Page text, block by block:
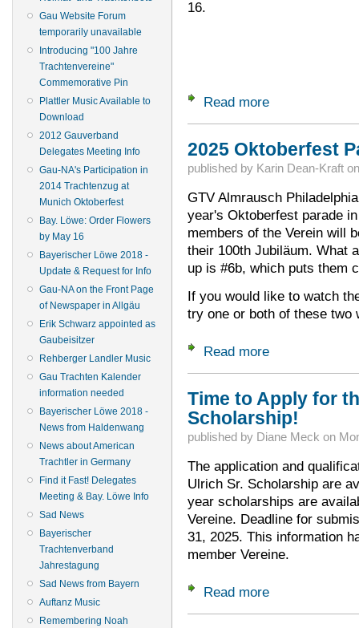
Gau Website Forum
temporarily unavailable
Introducing "100 Jahre
Trachtenvereine"
Commemorative Pin
Plattler Music Available to
Download
2012 Gauverband
Delegates Meeting Info
Gau-NA's Participation in
2014 Trachtenzug at
Munich Oktoberfest
Bay. Löwe: Order Flowers
by May 16
Bayerischer Löwe 2018 -
Update & Request for Info
Gau-NA on the Front Page
of Newspaper in Allgäu
Erik Schwarz appointed as
Gaubeisitzer
Rehberger Landler Music
Gau Trachten Kalender
information needed
Bayerischer Löwe 2018 -
News from Haldenwang
News about American
Trachtler in Germany
Find it Fast! Delegates
Meeting & Bay. Löwe Info
Sad News
Bayerischer
Trachtenverband
Jahrestagung
Sad News from Bayern
Auftanz Music
Remembering Noah
16.
Read moreabout Wanted:
2025 Oktoberfest
published by Karin Dean-Kraft
GTV Almrausch
year's Oktoberfest parade
members of the Verein will
their 100th Jubiläum. What
up is #6b, which puts them
If you would like to watch
try one or both of these two
Read moreabout 2025
Time to Apply for
Scholarship!
published by Diane Meck on
The application and
Ulrich Sr. Scholarship are
year scholarships are
Vereine. Deadline for
31, 2025. This information
member Vereine.
Read moreabout Time to